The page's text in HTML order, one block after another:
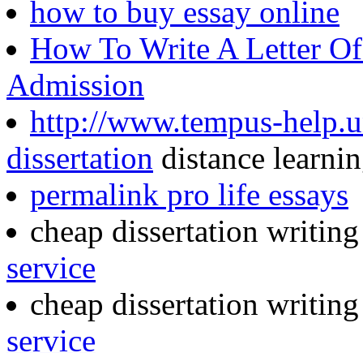
how to buy essay online
How To Write A Letter
Admission
http://www.tempus-
dissertation distance
permalink pro life essays
cheap dissertation
service
cheap dissertation
service